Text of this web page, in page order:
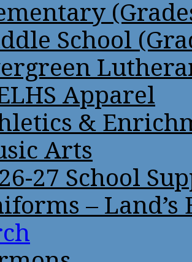
School
Apparel
&
Arts
27 School
– Land’s